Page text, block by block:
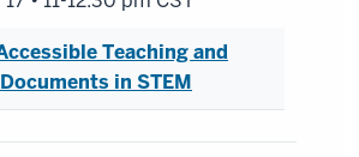
Teaching and
in STEM